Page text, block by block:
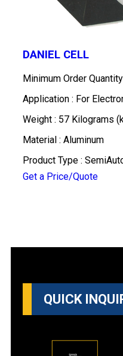
DANIEL CELL
Minimum Order
Application : For
Weight : 57 Kilograms
Material : Aluminum
Product Type :
Get a Price/Quote
QUICK